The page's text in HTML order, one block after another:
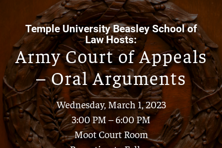
Temple University Beasley School of
Law Hosts:
Army Court of Appeals
– Oral Arguments
Wednesday, March 1, 2023
3:00 PM – 6:00 PM
Moot Court Room